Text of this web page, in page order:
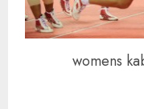
womens